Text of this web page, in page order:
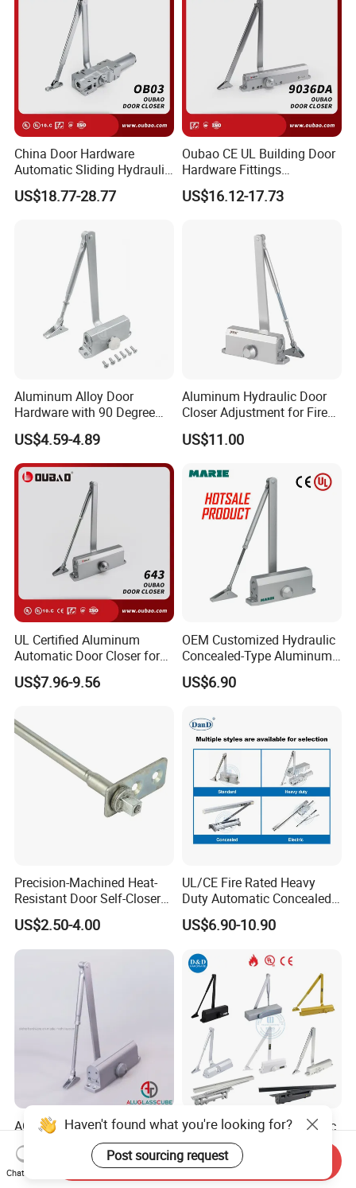
China Door Hardware
Automatic Sliding Hydraulic
Door Closer UL10c 3 Hours
Fire Rated (OB03)
US$18.77-28.77
Oubao CE UL Building Door
Hardware Fittings
Aluminium Hydraulic Fire
Spring Heavy Duty Door
US$16.12-17.73
Aluminum Alloy Door
Hardware with 90 Degree
Positioning Door Closer
US$4.59-4.89
Aluminum Hydraulic Door
Closer Adjustment for Fire
Rated Door
US$11.00
UL Certified Aluminum
Automatic Door Closer for
Commercial Fireproof Doors
40-65kg (643)
US$7.96-9.56
OEM Customized Hydraulic
Concealed-Type Aluminum
Alloy Door Closer for Fire
Safety Passage
US$6.90
Precision-Machined Heat-
Resistant Door Self-Closer
Device for Residentia
US$2.50-4.00
UL/CE Fire Rated Heavy
Duty Automatic Concealed
Hydraulic Security Overhead
Hold Open Hidden Sliding
Commercial Pneumatic
Door Closer
US$6.90-10.90
AGC-082 High Performance
Hydraulic Buffer Door
Closer
US$7.50-8.20
CE UL Fire Rated Automatic
Aluminum Hidden Hardware
Heavy Duty Back Check
Hold Open Overhead
US$5.50-7.50
Haven't found what you're looking for?
Post sourcing request
Chat Now
Send Inquiry